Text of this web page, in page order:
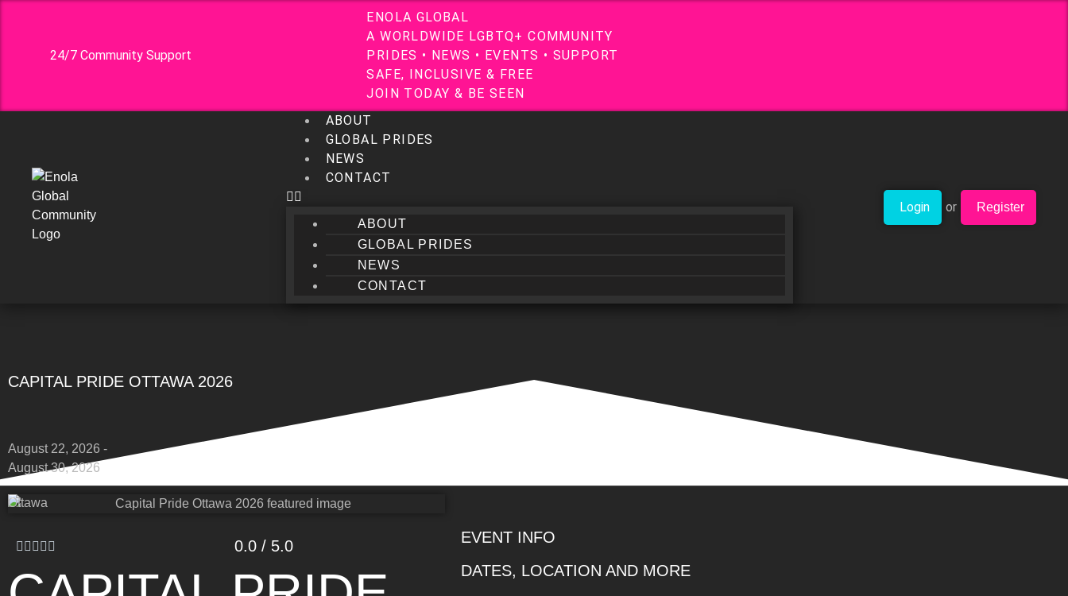
24/7 Community Support
ENOLA GLOBAL
A WORLDWIDE LGB TQ+ COMMUNITY
P RI DES • NEWS • EVENTS • SUP PORT
SAFE, INCLUSIVE & FREE
JOI N TODAY & BE SEEN
ABOUT
GLOBAL PRIDES
NEWS
CONTACT
ABOUT
GLOBAL PRIDES
NEWS
CONTACT
Login or Register
CAPITAL PRIDE OTTAWA 2026
August 22, 2026 -
August 30, 2026
Ottawa
0.0 / 5.0
EVENT INFO
DATES, LOCATION AND MORE